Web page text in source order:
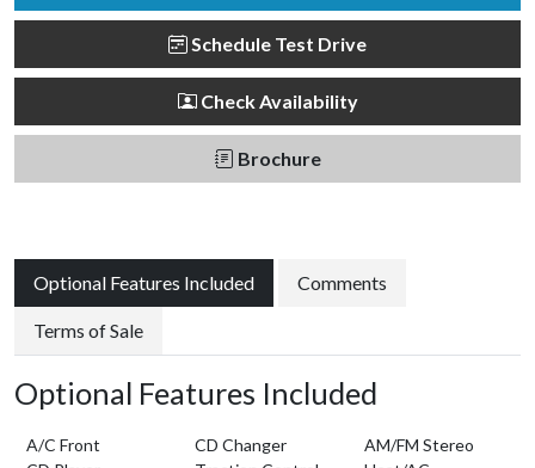
Schedule Test Drive
Check Availability
Brochure
Optional Features Included Comments
Terms of Sale
Optional Features Included
A/C Front
CD Changer
AM/FM Stereo